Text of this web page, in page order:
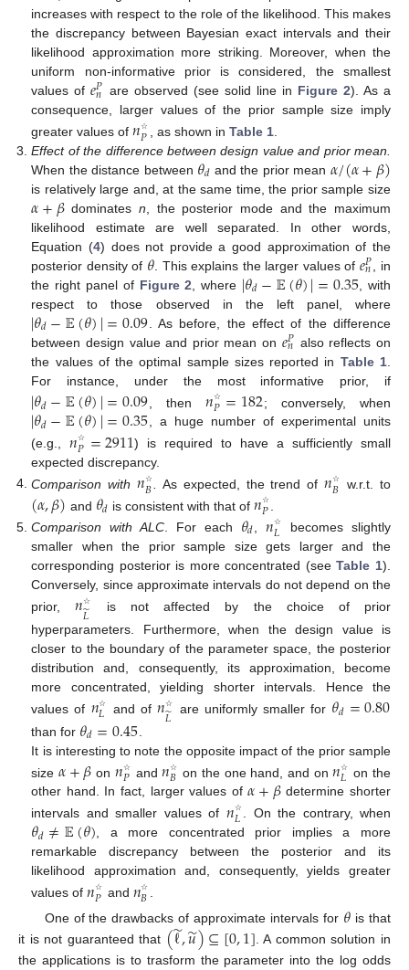
increases with respect to the role of the likelihood. This makes
the discrepancy between Bayesian exact intervals and their
likelihood approximation more striking. Moreover, when the
uniform non-informative prior is considered, the smallest
values of𝑒𝑃
𝑛 are observed (see solid line in Figure 2). As a
consequence, larger values of the prior sample size imply
greater values of𝑛☆
𝑃 , as shown in Table 1.
Effect of the difference between design value and prior mean.
When the distance between 𝜃𝑑 and the prior mean 𝛼/(𝛼+𝛽)
is relatively large and, at the same time, the prior sample size
𝛼+𝛽dominatesn , the posterior mode and the maximum
likelihood estimate are well separated. In other words,
Equation (4) does not provide a good approximation of the
posterior density of 𝜃 . This explains the larger values of 𝑒𝑃
𝑛
, in
the right panel of Figure 2 , where |𝜃𝑑−𝔼(𝜃)|=0.35 , with
respect to those observed in the left panel, where
|𝜃𝑑−𝔼(𝜃)|=0.09 . As before, the effect of the difference
between design value and prior mean on 𝑒𝑃
𝑛 also reflects on
the values of the optimal sample sizes reported in Table 1
For instance, under the most informative prior, if
|𝜃𝑑−𝔼(𝜃)|=0.09 , then 𝑛☆
𝑃=182; conversely, when
|𝜃𝑑−𝔼(𝜃)|=0.35 , a huge number of experimental units
(e.g.,𝑛☆
𝑃=2911) is required to have a sufficiently small
expected discrepancy.
Comparison with 𝑛☆
𝐵 As expected, the trend of𝑛☆
𝐵 w.r.t. to
(𝛼,𝛽) and 𝜃𝑑 is consistent with that of𝑛☆
𝑃
Comparison with ALC . For each 𝜃𝑑 ,𝑛☆
𝐿
becomes slightly
smaller when the prior sample size gets larger and the
corresponding posterior is more concentrated (seeTable 1).
Conversely, since approximate intervals do not depend on the
prior,𝑛☆
𝐿
̃
is not affected by the choice of prior
hyperparameters. Furthermore, when the design value is
closer to the boundary of the parameter space, the posterior
distribution and, consequently, its approximation, become
more concentrated, yielding shorter intervals. Hence the
values of 𝑛☆
𝐿 and of𝑛☆
𝐿
̃ are uniformly smaller for 𝜃𝑑=0.80
than for 𝜃𝑑=0.45
It is interesting to note the opposite impact of the prior sample
size 𝛼+𝛽 on 𝑛☆
𝑃 and𝑛☆
𝐵 on the one hand, and on𝑛☆
𝐿 on the
other hand. In fact, larger values of𝛼+𝛽determine shorter
intervals and smaller values of 𝑛☆
𝐿 . On the contrary, when
𝜃𝑑≠𝔼(𝜃) , a more concentrated prior implies a more
remarkable discrepancy between the posterior and its
likelihood approximation and, consequently, yields greater
values of𝑛☆
𝑃 and 𝑛☆
𝐵
One of the drawbacks of approximate intervals for 𝜃 is that
it is not guaranteed that (ℓ
̃,𝑢
̃)⊆[0,1] . A common solution in
the applications is to trasform the parameter into the log odds